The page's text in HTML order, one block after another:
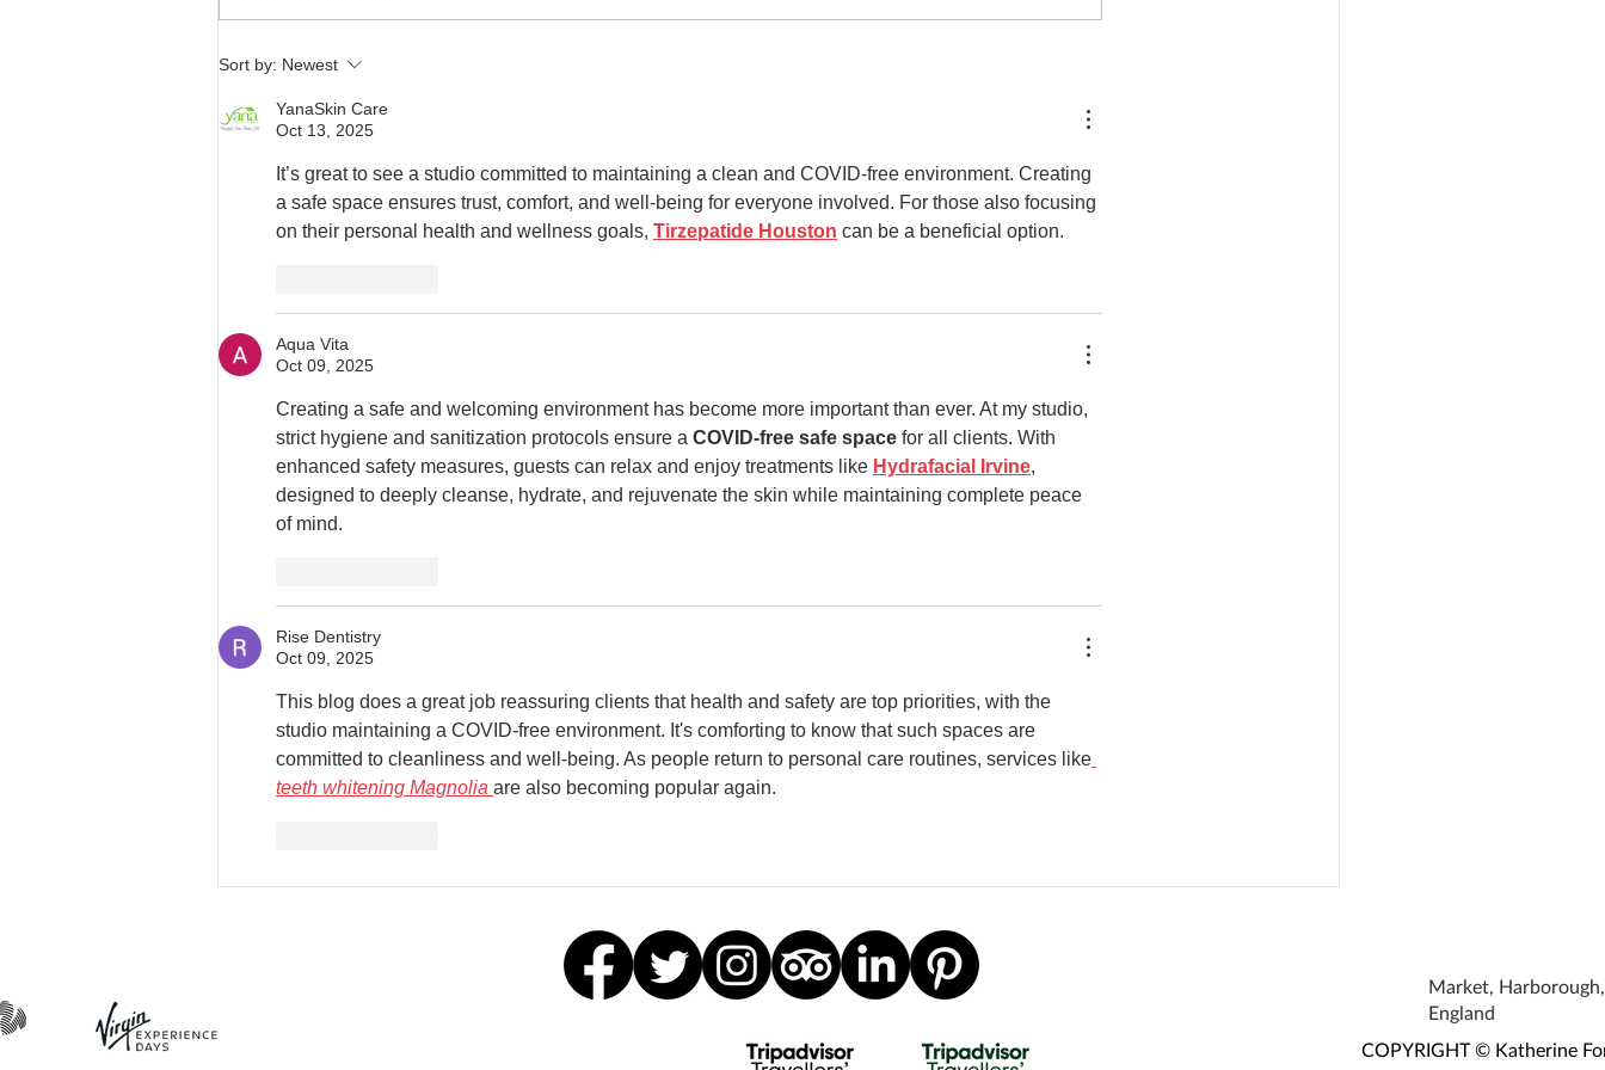
Sort by: Newest
YanaSkin Care
Oct 13, 2025
It’s great to see a studio committed to maintaining a clean and COVID-free environment. Creating
a safe space ensures trust, comfort, and well-being for everyone involved. For those also focusing
on their personal health and wellness goals, Tirzepatide Houston can be a beneficial option.
Aqua Vita
Oct 09, 2025
Creating a safe and welcoming environment has become more important than ever. At my studio,
strict hygiene and sanitization protocols ensure a COVID-free safe space for all clients. With
enhanced safety measures, guests can relax and enjoy treatments like Hydrafacial Irvine,
designed to deeply cleanse, hydrate, and rejuvenate the skin while maintaining complete peace
of mind.
Rise Dentistry
Oct 09, 2025
This blog does a great job reassuring clients that health and safety are top priorities, with the
studio maintaining a COVID-free environment. It's comforting to know that such spaces are
committed to cleanliness and well-being. As people return to personal care routines, services like
teeth whitening Magnolia are also becoming popular again.
Market,
England
COPYRIGHT © Katherine